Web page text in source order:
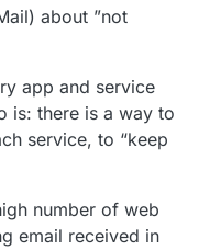
about ”not
app and service
is: there is a way to
service, to “keep
number of web
email received in